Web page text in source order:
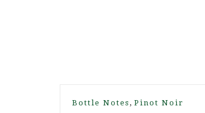
Bottle Notes , Pinot Noir